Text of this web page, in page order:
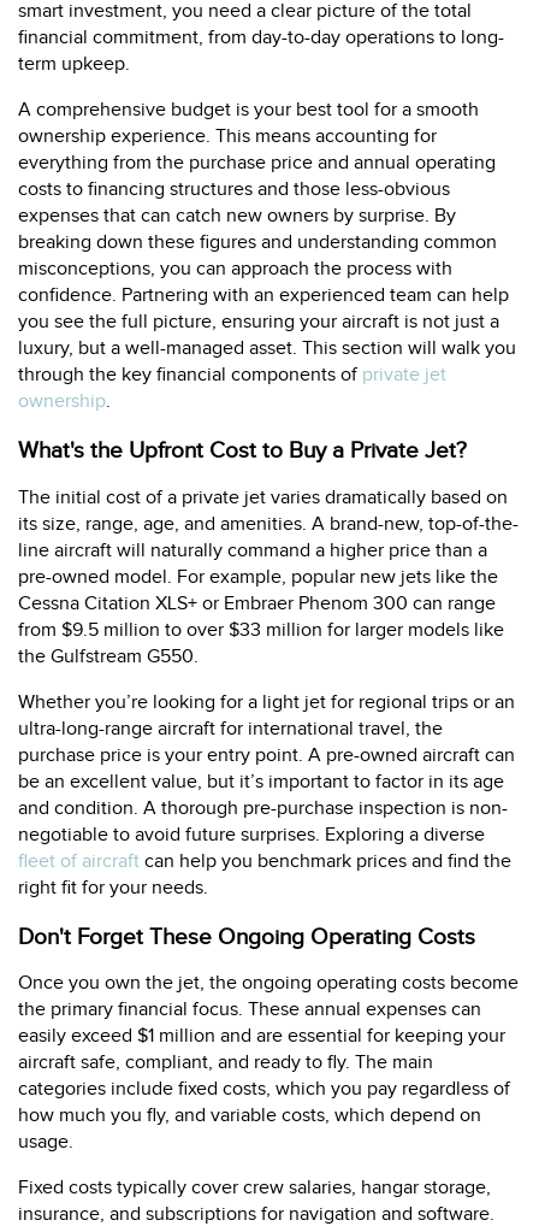
smart investment, you need a clear picture of the total
financial commitment, from day-to-day operations to long-
term upkeep.
A comprehensive budget is your best tool for a smooth
ownership experience. This means accounting for
everything from the purchase price and annual operating
costs to financing structures and those less-obvious
expenses that can catch new owners by surprise. By
breaking down these figures and understanding common
misconceptions, you can approach the process with
confidence. Partnering with an experienced team can help
you see the full picture, ensuring your aircraft is not just a
luxury, but a well-managed asset. This section will walk you
through the key financial components of private jet
ownership.
What's the Upfront Cost to Buy a Private Jet?
The initial cost of a private jet varies dramatically based on
its size, range, age, and amenities. A brand-new, top-of-the-
line aircraft will naturally command a higher price than a
pre-owned model. For example, popular new jets like the
Cessna Citation XLS+ or Embraer Phenom 300 can range
from $9.5 million to over $33 million for larger models like
the Gulfstream G550.
Whether you’re looking for a light jet for regional trips or an
ultra-long-range aircraft for international travel, the
purchase price is your entry point. A pre-owned aircraft can
be an excellent value, but it’s important to factor in its age
and condition. A thorough pre-purchase inspection is non-
negotiable to avoid future surprises. Exploring a diverse
fleet of aircraft can help you benchmark prices and find the
right fit for your needs.
Don't Forget These Ongoing Operating Costs
Once you own the jet, the ongoing operating costs become
the primary financial focus. These annual expenses can
easily exceed $1 million and are essential for keeping your
aircraft safe, compliant, and ready to fly. The main
categories include fixed costs, which you pay regardless of
how much you fly, and variable costs, which depend on
usage.
Fixed costs typically cover crew salaries, hangar storage,
insurance, and subscriptions for navigation and software.